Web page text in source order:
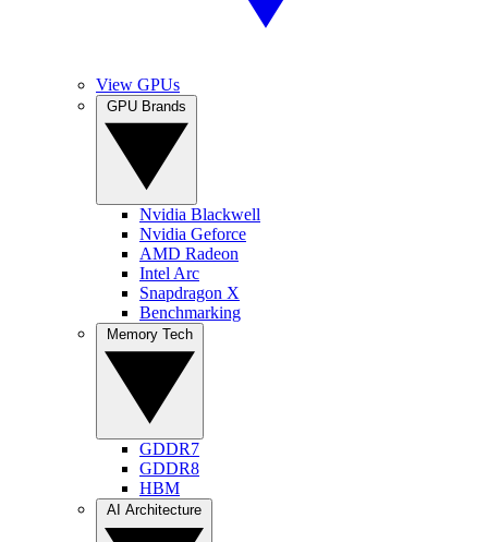
View GPUs
Nvidia Blackwell
Nvidia Geforce
AMD Radeon
Intel Arc
Snapdragon X
Benchmarking
GDDR7
GDDR8
HBM